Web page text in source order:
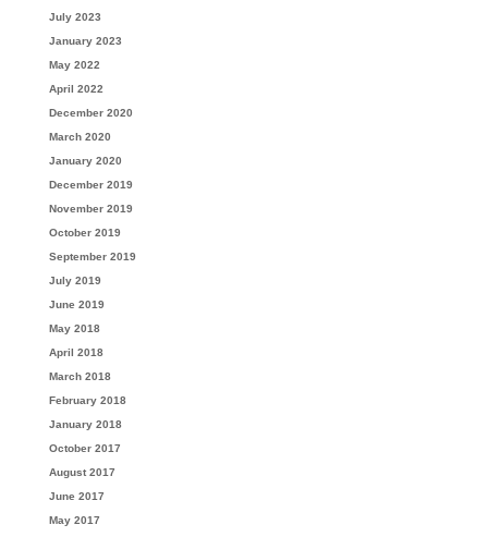
July 2023
January 2023
May 2022
April 2022
December 2020
March 2020
January 2020
December 2019
November 2019
October 2019
September 2019
July 2019
June 2019
May 2018
April 2018
March 2018
February 2018
January 2018
October 2017
August 2017
June 2017
May 2017